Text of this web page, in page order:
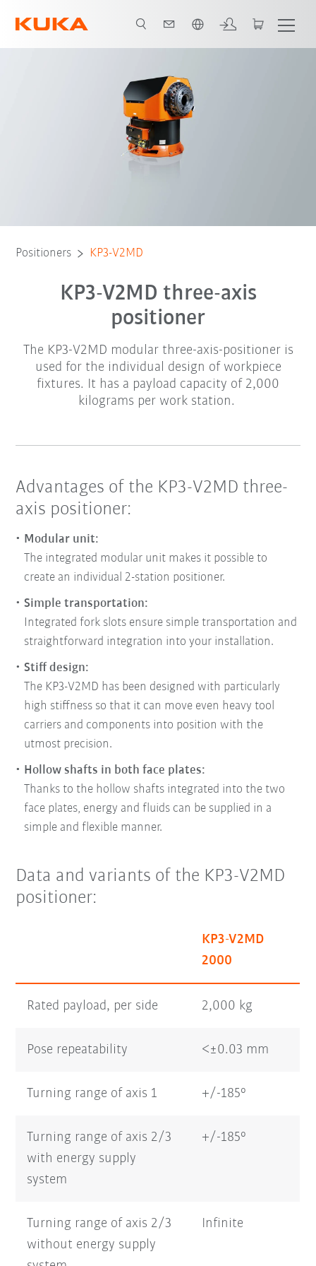
Advantages Technical data Product brochure
Positioners KP3-V2MD
KP3-V2MD three-axis
positioner
The KP3-V2MD modular three-axis-positioner is
used for the individual design of workpiece
fixtures. It has a payload capacity of 2,000
kilograms per work station.
Advantages of the KP3-V2MD three-
axis positioner:
Modular unit:
The integrated modular unit makes it possible to
create an individual 2-station positioner.
Simple transportation:
Integrated fork slots ensure simple transportation and
straightforward integration into your installation.
Stiff design:
The KP3-V2MD has been designed with particularly
high stiffness so that it can move even heavy tool
carriers and components into position with the
utmost precision.
Hollow shafts in both face plates:
Thanks to the hollow shafts integrated into the two
face plates, energy and fluids can be supplied in a
simple and flexible manner.
Data and variants of the KP3-V2MD
positioner:
KP3-V2MD
2000
Rated payload, per side 2,000 kg
Pose repeatability <±0.03 mm
Turning range of axis 1 +/-185°
Turning range of axis 2/3
with energy supply
system
+/-185°
Turning range of axis 2/3
without energy supply
Infinite